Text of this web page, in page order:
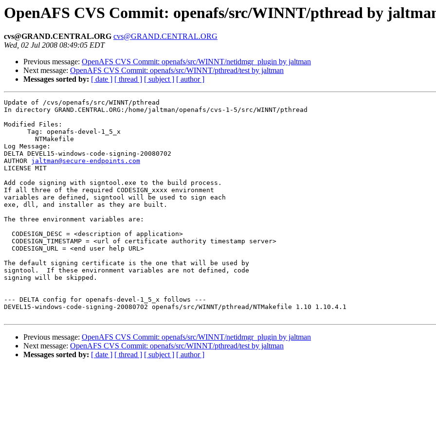
OpenAFS CVS Commit: openafs/src/WINNT/pthread by
cvs@GRAND.CENTRAL.ORG cvs@GRAND.CENTRAL.ORG
Wed, 02 Jul 2008 08:49:05 EDT
Previous message: OpenAFS CVS Commit: openafs/src/WINNT/netidmgr_plugin by jaltman
Next message: OpenAFS CVS Commit: openafs/src/WINNT/pthread/test by jaltman
Messages sorted by: [ date ] [ thread ] [ subject ] [ author ]
Update of /cvs/openafs/src/WINNT/pthread
In directory GRAND.CENTRAL.ORG:/home/jaltman/openafs/cvs-1-5/src/WINNT/pthread
Modified Files:
      Tag: openafs-devel-1_5_x
Log Message:
DELTA DEVEL15-windows-code-signing-20080702
AUTHOR jaltman@secure-endpoints.com
LICENSE MIT
Add code signing with signtool.exe to the build process.
If all three of the required CODESIGN_xxxx environment
variables are defined, signtool will be used to sign each
exe, dll, and installer as they are built.
The three environment variables are:
  CODESIGN_DESC = <description of application>
  CODESIGN_TIMESTAMP = <url of certificate authority timestamp server>
  CODESIGN_URL = <end user help URL>
The default signing certificate is the one that will be used by
signtool.  If these environment variables are not defined, code
signing will be skipped.
--- DELTA config for openafs-devel-1_5_x follows ---
DEVEL15-windows-code-signing-20080702 openafs/src/WINNT/pthread/NTMakefile 1.10 1.10.4.1
Previous message: OpenAFS CVS Commit: openafs/src/WINNT/netidmgr_plugin by jaltman
Next message: OpenAFS CVS Commit: openafs/src/WINNT/pthread/test by jaltman
Messages sorted by: [ date ] [ thread ] [ subject ] [ author ]